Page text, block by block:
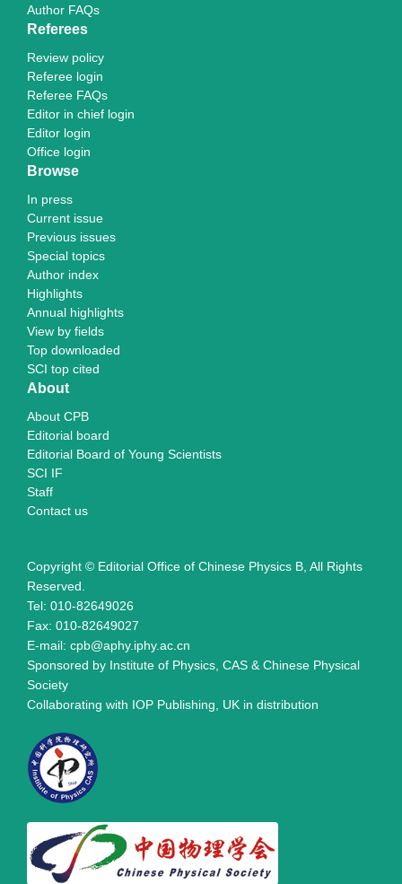
Author FAQs
Referees
Review policy
Referee login
Referee FAQs
Editor in chief login
Editor login
Office login
Browse
In press
Current issue
Previous issues
Special topics
Author index
Highlights
Annual highlights
View by fields
Top downloaded
SCI top cited
About
About CPB
Editorial board
Editorial Board of Young Scientists
SCI IF
Staff
Contact us
Copyright © Editorial Office of Chinese Physics B, All Rights
Reserved.
Tel: 010-82649026
Fax: 010-82649027
E-mail: cpb@aphy.iphy.ac.cn
Sponsored by Institute of Physics, CAS & Chinese Physical
Society
Collaborating with IOP Publishing, UK in distribution